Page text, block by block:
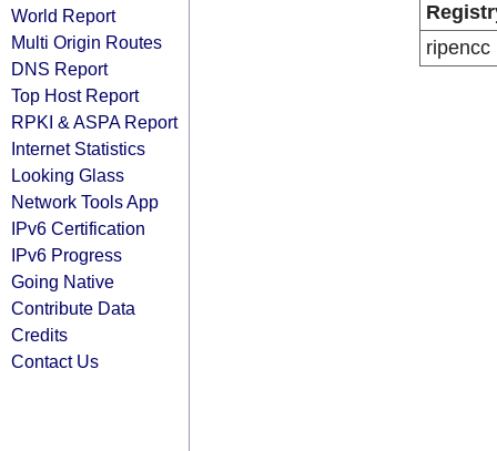
World Report
Multi Origin Routes
DNS Report
Top Host Report
RPKI & ASPA Report
Internet Statistics
Looking Glass
Network Tools App
IPv6 Certification
IPv6 Progress
Going Native
Contribute Data
Credits
Contact Us
ripencc